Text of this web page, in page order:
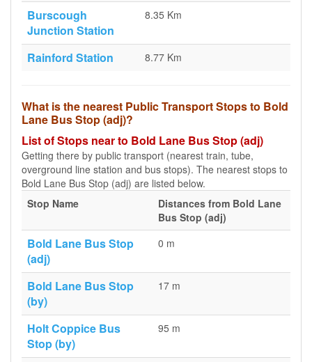
Burscough
Junction Station
8.35 Km
Rainford Station 8.77 Km
What is the nearest Public Transport Stops to Bold
Lane Bus Stop (adj)?
List of Stops near to Bold Lane Bus Stop (adj)
Getting there by public transport (nearest train, tube,
overground line station and bus stops). The nearest stops to
Bold Lane Bus Stop (adj) are listed below.
Stop Name
Distances from Bold Lane
Bus Stop (adj)
Bold Lane Bus Stop
(adj)
0 m
Bold Lane Bus Stop
(by)
17 m
Holt Coppice Bus
Stop (by)
95 m